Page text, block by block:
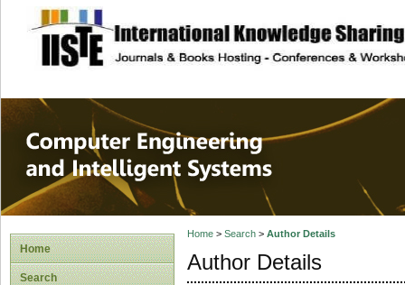
site description
Computer
Systems
Home
Search
Home> Search> Author Details
Author Details